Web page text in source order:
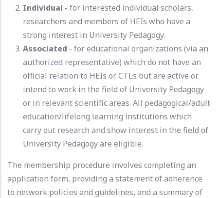
Individual - for interested individual scholars,
researchers and members of HEIs who have a
strong interest in University Pedagogy.
Associated - for educational organizations (via an
authorized representative) which do not have an
official relation to HEIs or CTLs but are active or
intend to work in the field of University Pedagogy
or in relevant scientific areas. All pedagogical/adult
education/lifelong learning institutions which
carry out research and show interest in the field of
University Pedagogy are eligible.
The membership procedure involves completing an
application form, providing a statement of adherence
to network policies and guidelines, and a summary of